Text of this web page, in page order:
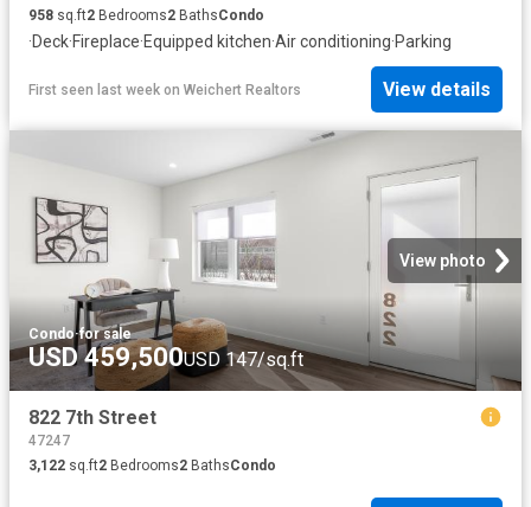
958 sq.ft2 Bedrooms2 BathsCondo
·Deck·Fireplace·Equipped kitchen·Air conditioning·Parking
First seen last week on Weichert Realtors View details
View photo
Condo·for sale
USD 459,500USD 147/sq.ft
822 7th Street
47247
3,122 sq.ft2 Bedrooms2 BathsCondo